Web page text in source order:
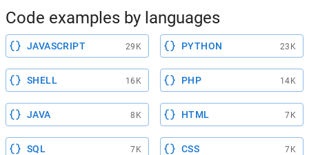
Code examples by languages
JAVASCRIPT 29K PYTHON 23K
SHELL 16K PHP 14K
JAVA 8K HTML 7K
SQL 7K CSS 7K